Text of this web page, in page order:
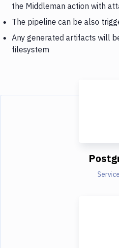
the Middleman action with
The pipeline can be also
Any generated artifacts will
filesystem